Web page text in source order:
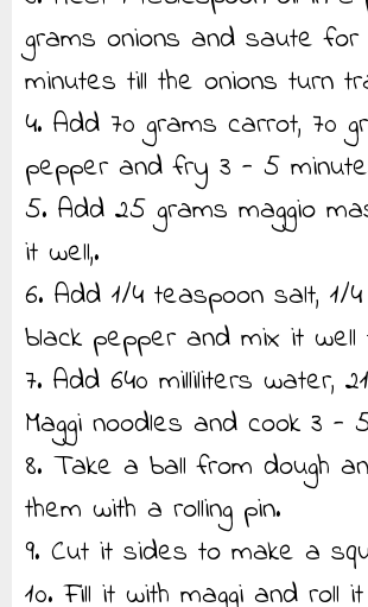
grams onions and saute
minutes till the onions turn
4. Add 70 grams carrot, 70
pepper and fry 3 - 5
5. Add 25 grams maggio
it well,.
6. Add 1/4 teaspoon salt, 1/
black pepper and mix it well
7. Add 640 milliliters water,
Maggi noodles and cook 3 -
8. Take a ball from dough
them with a rolling pin.
9. Cut it sides to make a
10. Fill it with maggi and roll